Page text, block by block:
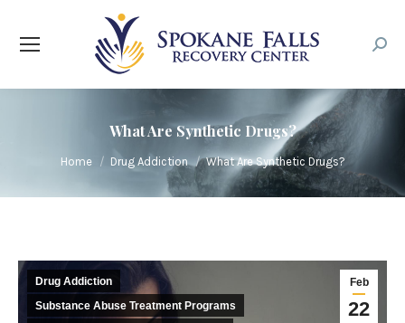
What Are Synthetic Drugs?
You are here:
Home Drug Addiction What Are Synthetic Drugs?
Feb
22
Drug Addiction
Substance Abuse Treatment Programs